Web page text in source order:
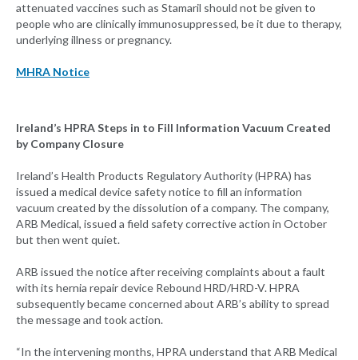
attenuated vaccines such as Stamaril should not be given to
people who are clinically immunosuppressed, be it due to therapy,
underlying illness or pregnancy.
MHRA Notice
Ireland’s HPRA Steps in to Fill Information Vacuum Created
by Company Closure
Ireland’s Health Products Regulatory Authority (HPRA) has
issued a medical device safety notice to fill an information
vacuum created by the dissolution of a company. The company,
ARB Medical, issued a field safety corrective action in October
but then went quiet.
ARB issued the notice after receiving complaints about a fault
with its hernia repair device Rebound HRD/HRD-V. HPRA
subsequently became concerned about ARB’s ability to spread
the message and took action.
“In the intervening months, HPRA understand that ARB Medical